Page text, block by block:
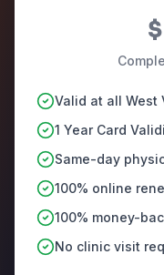
$
Valid at all West
1 Year Card
Same-day
100% online
100% money-
No clinic visit